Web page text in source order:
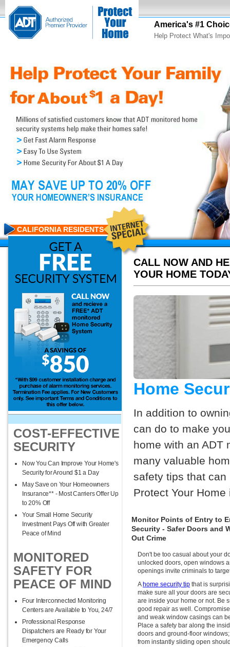
America's #1
Help Protect What's
CALIFORNIA RESIDENTS
COST-EFFECTIVE
SECURITY
Now You Can Improve Your Home's
Security for Around $1 a Day
May Save on Your Homeowners
Insurance** - Most Carriers Offer Up
to 20% Off
Your Small Home Security
Investment Pays Off with Greater
Peace of Mind
MONITORED
SAFETY FOR
PEACE OF MIND
Four Interconnected Monitoring
Centers are Available to You, 24/7
Professional Response
Dispatchers are Ready for Your
Emergency Calls
CALL NOW AND
YOUR HOME
Home
In addition to
can do to make
home with an ADT
many valuable
safety tips that
Protect Your
Monitor Points of Entry to
Security - Safer Doors and
Out Crime
Don't be too casual about your
unlocked doors, open windows
openings invite criminals to
A home security tip that is
make sure all your doors are
are inside your home or not. Be
good repair as well.
and weak window casings can
Place a safety bar along the
doors and ground-floor
from instantly sliding open